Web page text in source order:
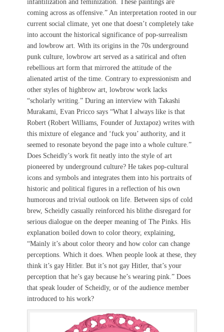
infantilization and feminization. These paintings are
coming across as offensive.” An interpretation rooted in our
current social climate, yet one that doesn’t completely take
into account the historical significance of pop-surrealism
and lowbrow art. With its origins in the 70s underground
punk culture, lowbrow art served as a satirical and often
rebellious art form that mirrored the attitude of the
alienated artist of the time. Contrary to expressionism and
other styles of highbrow art, lowbrow work lacks
“scholarly writing.” During an interview with Takashi
Murakami, Evan Pricco says “What I always like is that
Robert (Robert Williams, Founder of Juxtapoz) writes with
this mixture of elegance and ‘fuck you’ authority, and it
seemed to resonate beyond the page into a whole culture.”
Does Scheidly’s work fit neatly into the style of art
pioneered by underground culture? He takes pop-cultural
icons and symbols and integrates them into his portraits of
historic and political figures in a reflection of his own
humorous and trivial outlook on life. Between sips of cold
brew, Scheidly casually reinforced his blithe disregard for
serious dialogue on the deeper meaning of The Pinks. His
explanation boiled down to color theory, explaining,
“Mainly it’s about color theory and how color can change
perceptions. Which it does. When people look at these, they
think it’s gay Hitler. But it’s not gay Hitler, that’s your
perception that he’s gay because he’s wearing pink.” Does
that speak louder of Scheidly, or of the audience member
introduced to his work?